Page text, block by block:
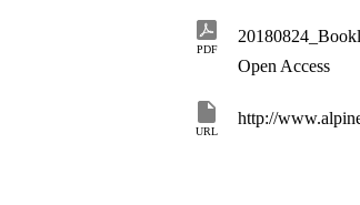
PDF
Open Access
URL
http://